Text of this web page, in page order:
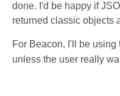
done. I'd be happy if
returned classic objects
For Beacon, I'll be
unless the user really